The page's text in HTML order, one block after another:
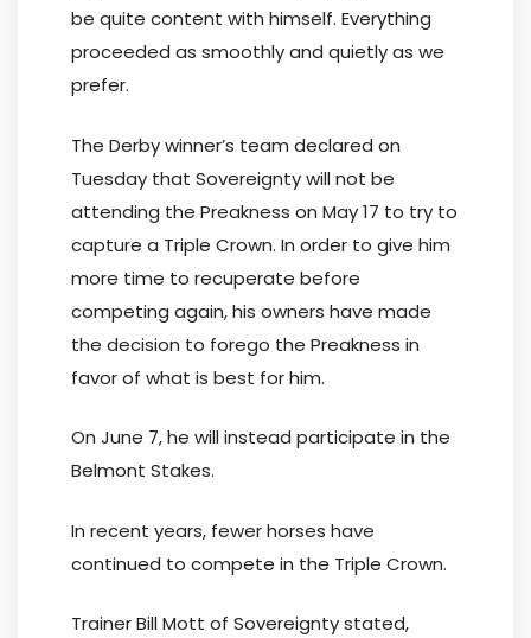
be quite content with himself. Everything
proceeded as smoothly and quietly as we
prefer.
The Derby winner’s team declared on
Tuesday that Sovereignty will not be
attending the Preakness on May 17 to try to
capture a Triple Crown. In order to give him
more time to recuperate before
competing again, his owners have made
the decision to forego the Preakness in
favor of what is best for him.
On June 7, he will instead participate in the
Belmont Stakes.
In recent years, fewer horses have
continued to compete in the Triple Crown.
Trainer Bill Mott of Sovereignty stated,